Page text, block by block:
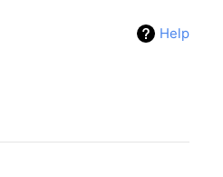
Help